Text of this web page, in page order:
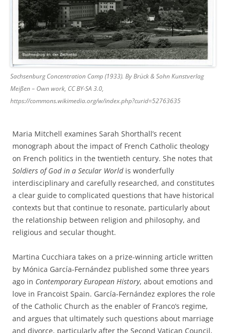
Sachsenburg Concentration Camp (1933). By Brück & Sohn Kunstverlag
Meißen – Own work, CC BY-SA 3.0,
https://commons.wikimedia.org/w/index.php?curid=52763635
Maria Mitchell examines Sarah Shorthall’s recent
monograph about the impact of French Catholic theology
on French politics in the twentieth century. She notes that
Soldiers of God in a Secular Worldis wonderfully
interdisciplinary and carefully researched, and constitutes
a clear guide to complicated questions that have historical
contexts but that continue to resonate, particularly about
the relationship between religion and philosophy, and
religious and secular thought.
Martina Cucchiara takes on a prize-winning article written
by Mónica García-Fernández published some three years
ago in Contemporary European History, about emotions and
love in Francoist Spain. García-Fernández explores the role
of the Catholic Church as the enabler of Franco’s regime,
and argues that ultimately such questions about marriage
and divorce, particularly after the Second Vatican Council,